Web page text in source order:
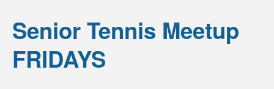
Senior Tennis Meetup
FRIDAYS